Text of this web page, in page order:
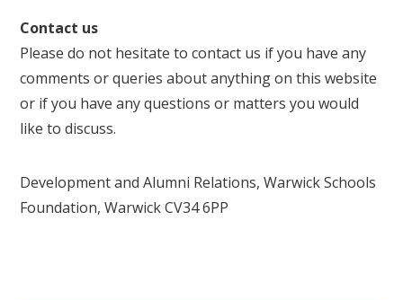
Contact us
Please do not hesitate to contact us if you have any
comments or queries about anything on this website
or if you have any questions or matters you would
like to discuss.
Development and Alumni Relations, Warwick Schools
Foundation, Warwick CV34 6PP